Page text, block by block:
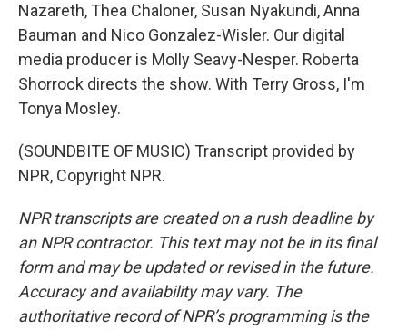
Nazareth, Thea Chaloner, Susan Nyakundi, Anna
Bauman and Nico Gonzalez-Wisler. Our digital
media producer is Molly Seavy-Nesper. Roberta
Shorrock directs the show. With Terry Gross, I'm
Tonya Mosley.
(SOUNDBITE OF MUSIC) Transcript provided by
NPR, Copyright NPR.
NPR transcripts are created on a rush deadline by
an NPR contractor. This text may not be in its final
form and may be updated or revised in the future.
Accuracy and availability may vary. The
authoritative record of NPR’s programming is the